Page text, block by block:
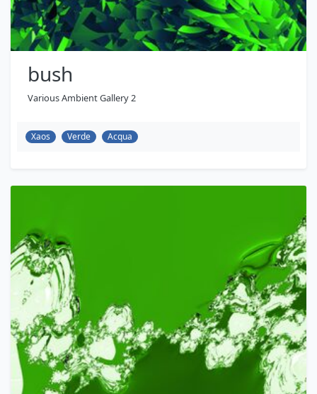
bush
Various Ambient Gallery 2
Xaos Verde Acqua